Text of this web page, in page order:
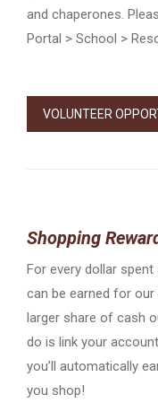
and chaperones.
Portal > School >
VOLUNTEER
Shopping
For every dollar
can be earned for
larger share of cash
do is link your
you’ll automatically
you shop!